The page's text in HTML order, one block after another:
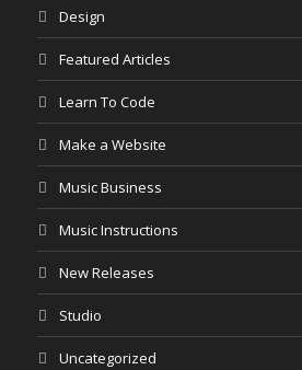
Design
Featured Articles
Learn To Code
Make a Website
Music Business
Music Instructions
New Releases
Studio
Uncategorized